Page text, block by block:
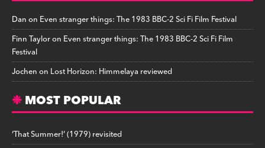
Danon Even stranger things: The 1983 BBC-2 Sci Fi Film Festival
Finn Tayloron Even stranger things: The 1983 BBC-2 Sci Fi Film
Festival
Jochenon Lost Horizon: Himmelaya reviewed
MOST POPULAR
‘That Summer!’ (1979) revisited